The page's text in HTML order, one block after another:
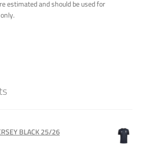
estimated and should be used for
BLACK 25/26